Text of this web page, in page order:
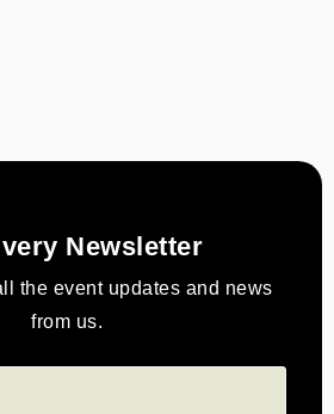
Newsletter
the event updates and news
from us.